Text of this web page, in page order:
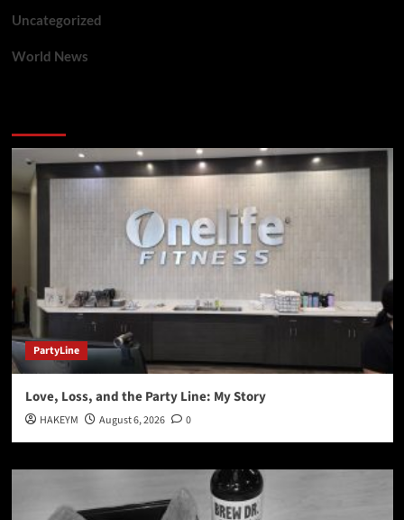
Uncategorized
World News
PartyLine
Love, Loss, and the Party Line: My Story
HAKEYM August 6, 2026 0